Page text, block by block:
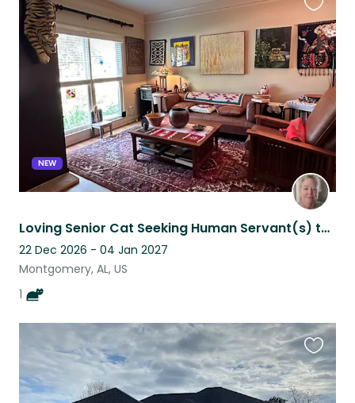
NEW
Loving Senior Cat Seeking Human Servant(s) to Celebrate Christmas With
22 Dec 2026 - 04 Jan 2027
Montgomery, AL, US
1
this
listing
this
listing